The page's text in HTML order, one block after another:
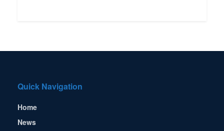
Quick Navigation
Home
News